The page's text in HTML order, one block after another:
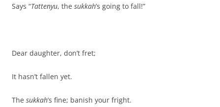
Says “Tattenyu, the sukkah’s going to fall!”
Dear daughter, don’t fret;
It hasn’t fallen yet.
The sukkah’s fine; banish your fright.